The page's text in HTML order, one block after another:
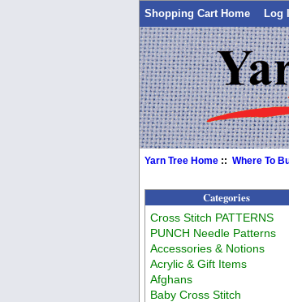
Shopping Cart Home Log
Yarn Tree Home ::Where To
Categories
Cross Stitch PATTERNS
PUNCH Needle Patterns
Accessories & Notions
Acrylic & Gift Items
Afghans
Baby Cross Stitch